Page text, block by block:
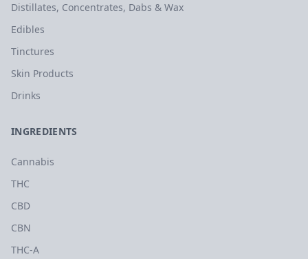
Distillates, Concentrates, Dabs & Wax
Edibles
Tinctures
Skin Products
Drinks
INGREDIENTS
Cannabis
THC
CBD
CBN
THC-A